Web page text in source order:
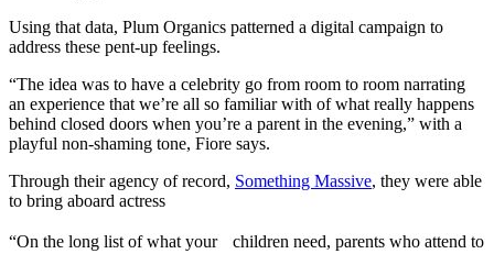
Using that data, Plum Organics patterned a digital campaign to
address these pent-up feelings.
“The idea was to have a celebrity go from room to room narrating
an experience that we’re all so familiar with of what really happens
behind closed doors when you’re a parent in the evening,” with a
playful non-shaming tone, Fiore says.
Through their agency of record, Something Massive, they were able
to bring aboard actress
“On the long list of what your children need, parents who attend to